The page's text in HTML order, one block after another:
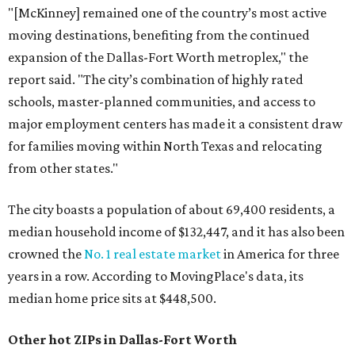
"[McKinney] remained one of the country’s most active
moving destinations, benefiting from the continued
expansion of the Dallas-Fort Worth metroplex," the
report said. "The city’s combination of highly rated
schools, master-planned communities, and access to
major employment centers has made it a consistent draw
for families moving within North Texas and relocating
from other states."
The city boasts a population of about 69,400 residents, a
median household income of $132,447, and it has also been
crowned theNo. 1 real estate marketin America for three
years in a row. According to MovingPlace's data, its
median home price sits at $448,500.
Other hot ZIPs in Dallas-Fort Worth